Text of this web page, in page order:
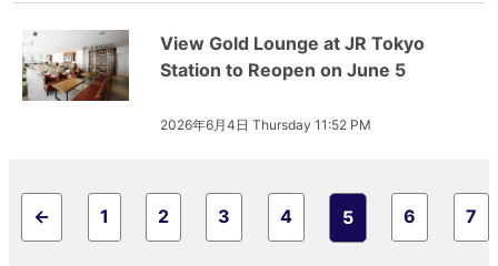
View Gold Lounge at JR Tokyo
Station to Reopen on June 5
2026年6月4日 Thursday 11:52 PM
← 1 2 3 4 5 6 7